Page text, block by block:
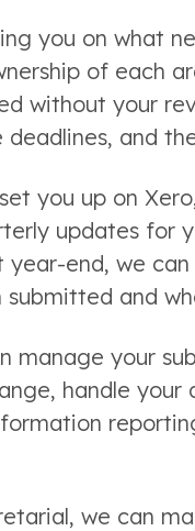
you on what
of each
without your
and
you up on
updates for
year-end, we
submitted and
manage your
handle
we can